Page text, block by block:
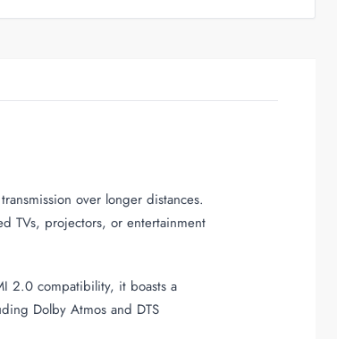
over longer distances.
TVs, projectors, or entertainment
2.0 compatibility, it boasts a
Dolby Atmos and DTS